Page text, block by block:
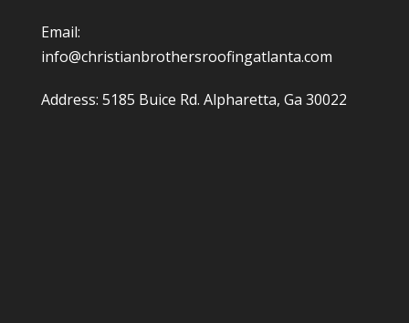
Email:
info@christianbrothersroofingatlanta.com
Address: 5185 Buice Rd. Alpharetta, Ga 30022